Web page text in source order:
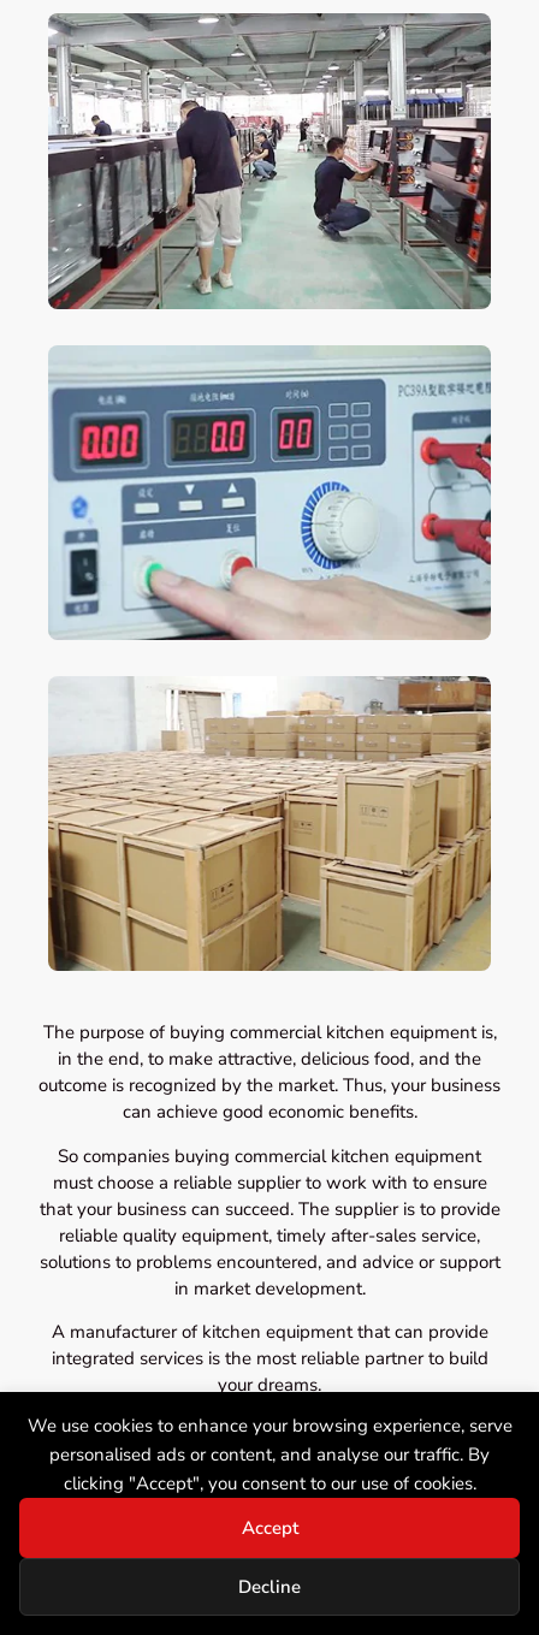
We use cookies to enhance your browsing experience, serve
personalised ads or content, and analyse our traffic. By
clicking "Accept", you consent to our use of cookies.
Accept
Decline
The purpose of buying commercial kitchen equipment is,
in the end, to make attractive, delicious food, and the
outcome is recognized by the market. Thus, your business
can achieve good economic benefits.
So companies buying commercial kitchen equipment
must choose a reliable supplier to work with to ensure
that your business can succeed. The supplier is to provide
reliable quality equipment, timely after-sales service,
solutions to problems encountered, and advice or support
in market development.
A manufacturer of kitchen equipment that can provide
integrated services is the most reliable partner to build
your dreams.